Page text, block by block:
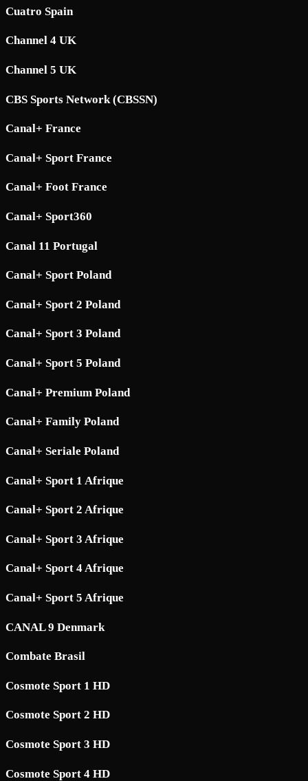
Cuatro Spain
Channel 4 UK
Channel 5 UK
CBS Sports Network (CBSSN)
Canal+ France
Canal+ Sport France
Canal+ Foot France
Canal+ Sport360
Canal 11 Portugal
Canal+ Sport Poland
Canal+ Sport 2 Poland
Canal+ Sport 3 Poland
Canal+ Sport 5 Poland
Canal+ Premium Poland
Canal+ Family Poland
Canal+ Seriale Poland
Canal+ Sport 1 Afrique
Canal+ Sport 2 Afrique
Canal+ Sport 3 Afrique
Canal+ Sport 4 Afrique
Canal+ Sport 5 Afrique
CANAL 9 Denmark
Combate Brasil
Cosmote Sport 1 HD
Cosmote Sport 2 HD
Cosmote Sport 3 HD
Cosmote Sport 4 HD